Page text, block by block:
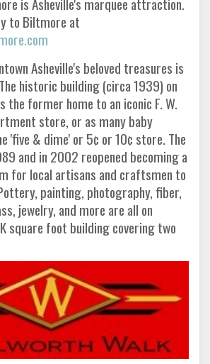
to Biltmore at
Asheville's beloved treasures is
The historic building (circa 1939) on
the former home to an iconic F. W.
store, or as many baby
'five & dime' or 5¢ or 10¢ store. The
and in 2002 reopened becoming a
for local artisans and craftsmen to
painting, photography, fiber,
jewelry, and more are all on
square foot building covering two